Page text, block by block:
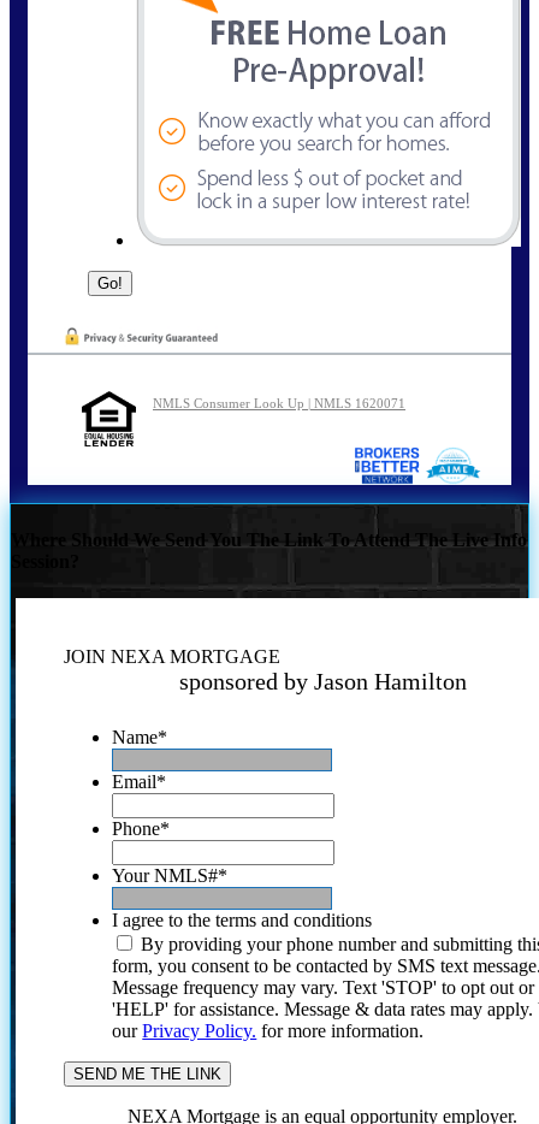
NMLS Consumer Look Up | NMLS 1620071
Where Should We Send You The Link To Attend The Live Info
JOIN NEXA MORTGAGE
sponsored by Jason Hamilton
Name*
Email*
Phone*
Your NMLS#*
I agree to the terms and conditions
By providing your phone number and submitting
form, you consent to be contacted by SMS text
Message frequency may vary. Text 'STOP' to opt out or
'HELP' for assistance. Message & data rates may
ourPrivacy Policy. for more information.
NEXA Mortgage is an equal opportunity employer.